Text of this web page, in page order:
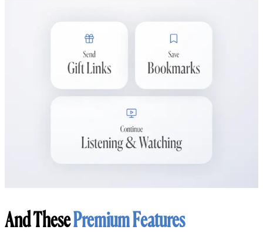
And ThesePremium Features